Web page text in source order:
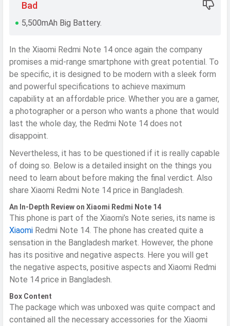
Bad
5,500mAh Big Battery.
In the Xiaomi Redmi Note 14 once again the company
promises a mid-range smartphone with great potential. To
be specific, it is designed to be modern with a sleek form
and powerful specifications to achieve maximum
capability at an affordable price. Whether you are a gamer,
a photographer or a person who wants a phone that would
last the whole day, the Redmi Note 14 does not
disappoint.
Nevertheless, it has to be questioned if it is really capable
of doing so. Below is a detailed insight on the things you
need to learn about before making the final verdict. Also
share Xiaomi Redmi Note 14 price in Bangladesh.
An In-Depth Review on Xiaomi Redmi Note 14
This phone is part of the Xiaomi’s Note series, its name is
Xiaomi Redmi Note 14. The phone has created quite a
sensation in the Bangladesh market. However, the phone
has its positive and negative aspects. Here you will get
the negative aspects, positive aspects and Xiaomi Redmi
Note 14 price in Bangladesh.
Box Content
​The package which was unboxed was quite compact and
contained all the necessary accessories for the Xiaomi